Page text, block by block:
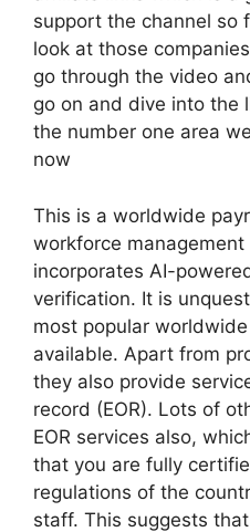
support the channel so
look at those
go through the video
go on and dive into the
the number one area
now
This is a worldwide
workforce
incorporates AI-
verification. It is
most popular
available. Apart from
they also provide
record (EOR). Lots of
EOR services also,
that you are fully
regulations of the
staff. This suggests